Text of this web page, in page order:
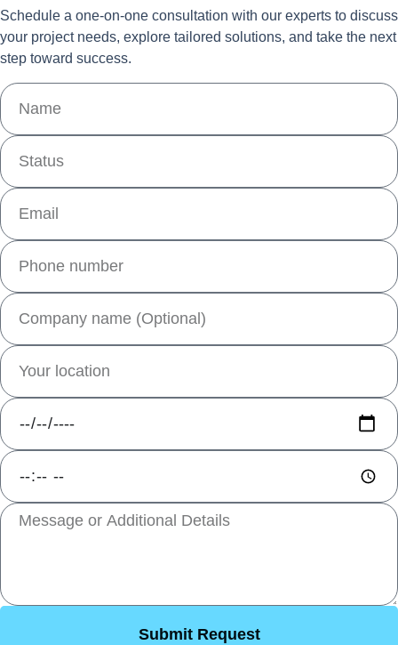
Schedule a one-on-one consultation with our experts to discuss
your project needs, explore tailored solutions, and take the next
step toward success.
Submit Request